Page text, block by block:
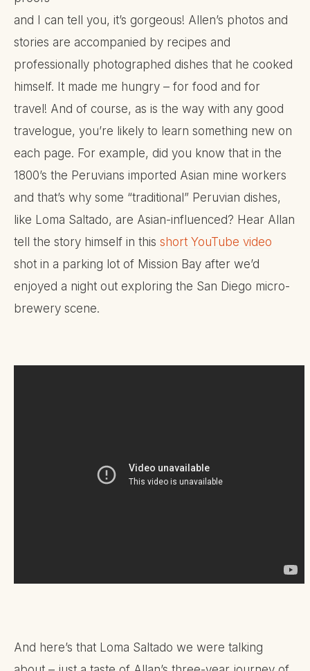
and I can tell you, it’s gorgeous! Allen’s photos and
stories are accompanied by recipes and
professionally photographed dishes that he cooked
himself. It made me hungry – for food and for
travel! And of course, as is the way with any good
travelogue, you’re likely to learn something new on
each page. For example, did you know that in the
1800’s the Peruvians imported Asian mine workers
and that’s why some “traditional” Peruvian dishes,
like Loma Saltado, are Asian-influenced? Hear Allan
tell the story himself in this short YouTube video
shot in a parking lot of Mission Bay after we’d
enjoyed a night out exploring the San Diego micro-
brewery scene.
And here’s that Loma Saltado we were talking